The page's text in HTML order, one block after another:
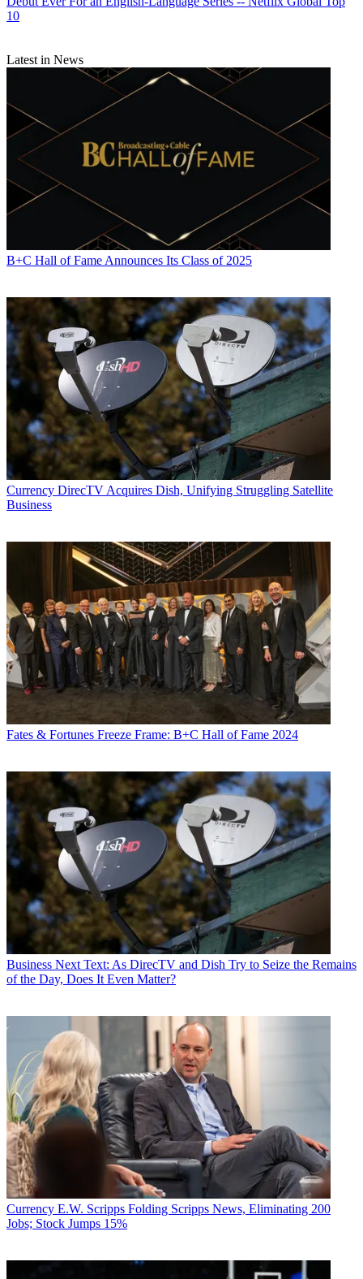
10
Latest in News
B+C Hall of Fame Announces Its Class of 2025
Currency DirecTV Acquires Dish, Unifying Struggling Satellite
Business
Fates & Fortunes Freeze Frame: B+C Hall of Fame 2024
Business Next Text: As DirecTV and Dish Try to Seize the Remains
of the Day, Does It Even Matter?
Currency E.W. Scripps Folding Scripps News, Eliminating 200
Jobs; Stock Jumps 15%